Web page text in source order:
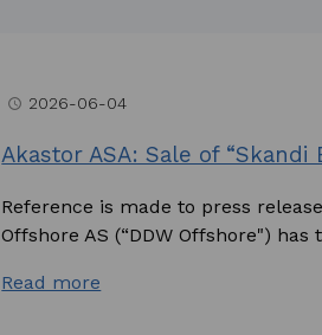
access_time 2026-06-04
Akastor ASA: Sale of
Reference is made to press
Offshore AS (“DDW Offshore")
Read more